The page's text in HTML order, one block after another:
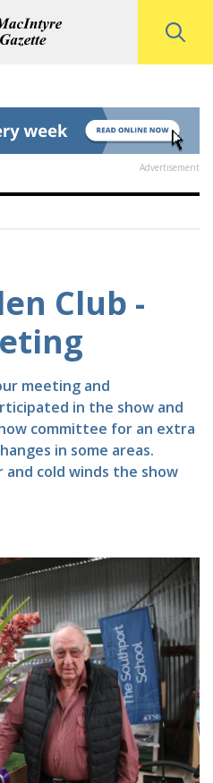
Advertisement
Club -
meeting and
in the show and
committee for an extra
in some areas.
cold winds the show